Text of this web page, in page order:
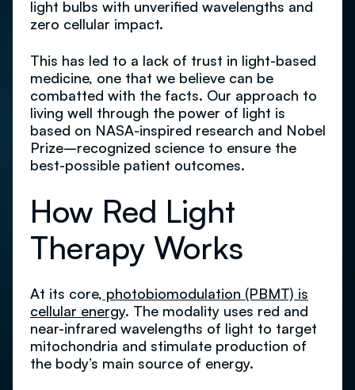
light bulbs with unverified wavelengths and
zero cellular impact.
This has led to a lack of trust in light-based
medicine, one that we believe can be
combatted with the facts. Our approach to
living well through the power of light is
based on NASA-inspired research and Nobel
Prize–recognized science to ensure the
best-possible patient outcomes.
How Red Light
Therapy Works
At its core, photobiomodulation (PBMT) is
cellular energy. The modality uses red and
near-infrared wavelengths of light to target
mitochondria and stimulate production of
the body’s main source of energy.